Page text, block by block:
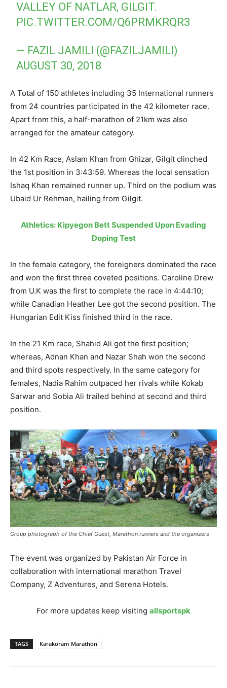
VALLEY OF NATLAR, GILGIT.
PIC.TWITTER.COM/Q6PRMKRQR3
— FAZIL JAMILI (@FAZILJAMILI)
AUGUST 30, 2018
A Total of 150 athletes including 35 International runners
from 24 countries participated in the 42 kilometer race.
Apart from this, a half-marathon of 21km was also
arranged for the amateur category.
In 42 Km Race, Aslam Khan from Ghizar, Gilgit clinched
the 1st position in 3:43:59. Whereas the local sensation
Ishaq Khan remained runner up. Third on the podium was
Ubaid Ur Rehman, hailing from Gilgit.
Athletics: Kipyegon Bett Suspended Upon Evading
Doping Test
In the female category, the foreigners dominated the race
and won the first three coveted positions. Caroline Drew
from U.K was the first to complete the race in 4:44:10;
while Canadian Heather Lee got the second position. The
Hungarian Edit Kiss finished third in the race.
In the 21 Km race, Shahid Ali got the first position;
whereas, Adnan Khan and Nazar Shah won the second
and third spots respectively. In the same category for
females, Nadia Rahim outpaced her rivals while Kokab
Sarwar and Sobia Ali trailed behind at second and third
position.
Group photograph of the Chief Guest, Marathon runners and the organizers
The event was organized by Pakistan Air Force in
collaboration with international marathon Travel
Company, Z Adventures, and Serena Hotels.
For more updates keep visiting allsportspk
TAGS Karakoram Marathon